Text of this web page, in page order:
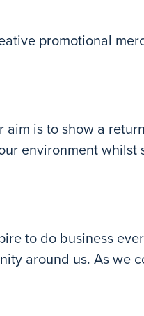
promotional
is to show a
environment whilst
to do business
around us. As we